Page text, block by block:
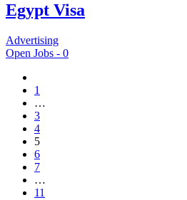
Egypt Visa
Advertising
Open Jobs - 0
1
…
3
4
5
6
7
…
11